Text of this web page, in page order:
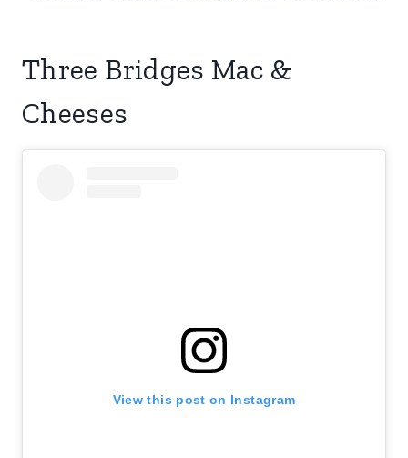
Three Bridges Mac &
Cheeses
View this post on Instagram